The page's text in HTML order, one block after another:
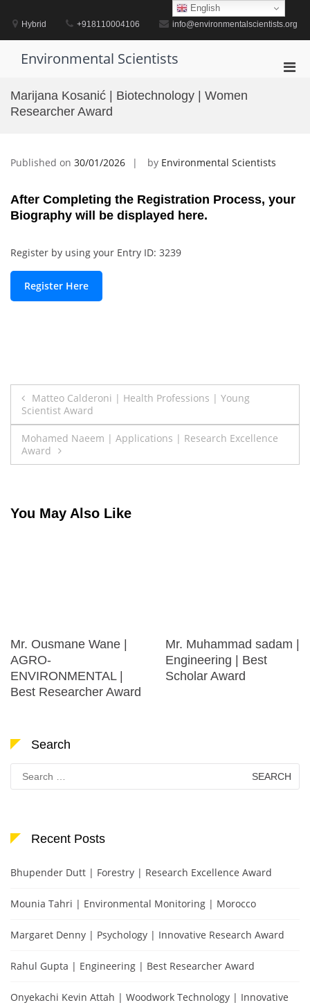
contentHybrid +918110004106 info@environmentalscientists.org
Environmental Scientists
Marijana Kosanić | Biotechnology | Women
Researcher Award
Published on 30/01/2026 by Environmental Scientists
After Completing the Registration Process, your
Biography will be displayed here.
Register by using your Entry ID: 3239
Register Here
Post
navigation
Matteo Calderoni | Health Professions | Young
Scientist Award
Mohamed Naeem | Applications | Research Excellence
Award
You May Also Like
Mr. Ousmane Wane |
AGRO-
ENVIRONMENTAL |
Best Researcher Award
Mr. Muhammad sadam |
Engineering | Best
Scholar Award
Search
Search
for:
Recent Posts
Bhupender Dutt | Forestry | Research Excellence Award
Mounia Tahri | Environmental Monitoring | Morocco
Margaret Denny | Psychology | Innovative Research Award
Rahul Gupta | Engineering | Best Researcher Award
Onyekachi Kevin Attah | Woodwork Technology | Innovative
English